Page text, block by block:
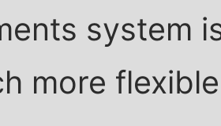
system
more